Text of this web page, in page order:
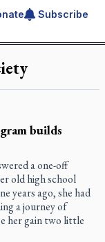
an articleSubscribe
builds
a one-off
old high school
years ago, she had
a journey of
her gain two little